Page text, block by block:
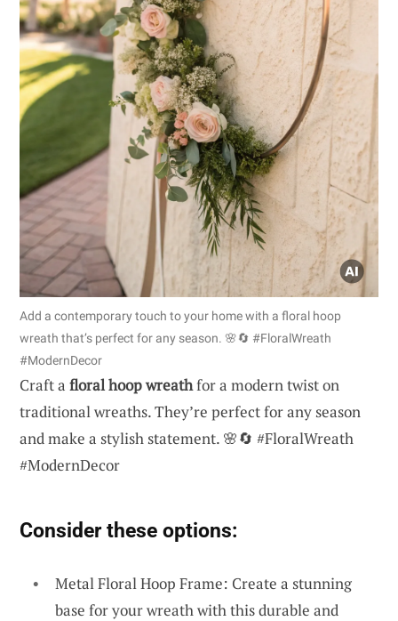
Add a contemporary touch to your home with a floral hoop
wreath that’s perfect for any season. 🌸🔄 #FloralWreath
#ModernDecor
Craft a floral hoop wreathfor a modern twist on
traditional wreaths. They’re perfect for any season
and make a stylish statement. 🌸🔄 #FloralWreath
#ModernDecor
Consider these options:
Metal Floral Hoop Frame: Create a stunning
base for your wreath with this durable and